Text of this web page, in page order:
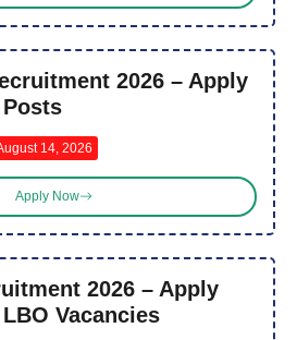
2026 – Apply
14, 2026
Apply Now
2026 – Apply
Vacancies